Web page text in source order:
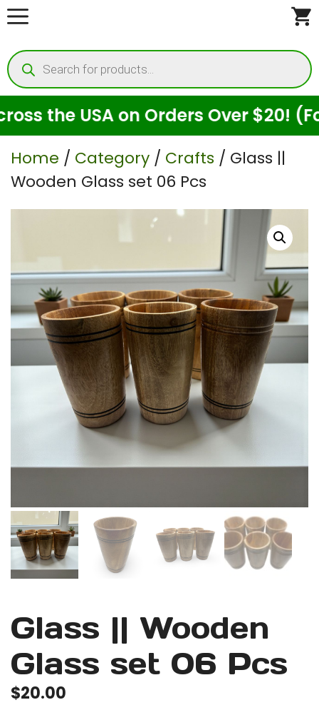
Skip
content
Products
search
USA on Orders Over $20! (For
Home / Category / Crafts / Glass ||
Wooden Glass set 06 Pcs
Glass || Wooden
Glass set 06 Pcs
$20.00